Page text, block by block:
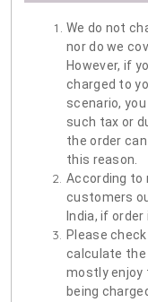
We do not
nor do we
However, if
charged to
scenario,
such tax or
the order
this reason.
According to
customers
India, if
Please
calculate the
mostly
being